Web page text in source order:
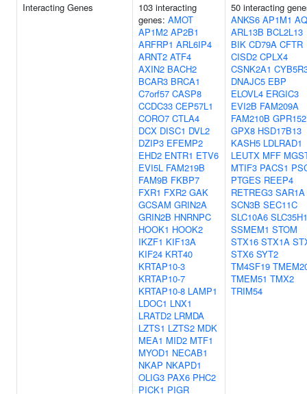
Interacting Genes
103 interacting
genes: AMOT
AP1M2 AP2B1
ARFRP1 ARL6IP4
ARNT2 ATF4
AXIN2 BACH2
BCAR3 BRCA1
C7orf57 CASP8
CCDC33 CEP57L1
CORO7 CTLA4
DCX DISC1 DVL2
DZIP3 EFEMP2
EHD2 ENTR1 ETV6
EVI5L FAM219B
FAM9B FKBP7
FXR1 FXR2 GAK
GCSAM GRIN2A
GRIN2B HNRNPC
HOOK1 HOOK2
IKZF1 KIF13A
KIF24 KRT40
KRTAP10-3
KRTAP10-7
KRTAP10-8 LAMP1
LDOC1 LNX1
LRATD2 LRMDA
LZTS1 LZTS2 MDK
MEA1 MID2 MTF1
MYOD1 NECAB1
NKAP NKAPD1
OLIG3 PAX6 PHC2
PICK1 PIGR
50 interacting
ANKS6 AP1M1
ARL13B BCL2L13
BIK CD79A CFTR
CISD2 CPLX4
CSNK2A1
DNAJC5 EBP
ELOVL4 ERGIC3
EVI2B FAM209A
FAM210B GPR152
GPX8 HSD17B13
KASH5 LDLRAD1
LEUTX MFF
MTIF3 PACS1
PTGES REEP4
RETREG3 SAR1A
SCN3B SEC11C
SLC10A6 SLC35H1
SSMEM1 STOM
STX16 STX1A
STX6 SYT2
TM4SF19
TMEM51 TMX2
TRIM54